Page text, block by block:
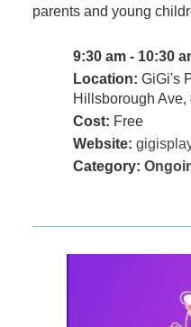
parents and young
9:30 am - 10:30
Location: GiGi's
Hillsborough Ave,
Cost: Free
Website:
Category: